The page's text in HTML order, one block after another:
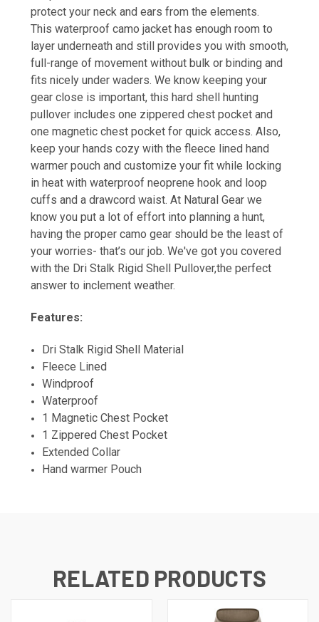
protect your neck and ears from the elements.
This waterproof camo jacket has enough room to
layer underneath and still provides you with smooth,
full-range of movement without bulk or binding and
fits nicely under waders. We know keeping your
gear close is important, this hard shell hunting
pullover includes one zippered chest pocket and
one magnetic chest pocket for quick access. Also,
keep your hands cozy with the fleece lined hand
warmer pouch and customize your fit while locking
in heat with waterproof neoprene hook and loop
cuffs and a drawcord waist. At Natural Gear we
know you put a lot of effort into planning a hunt,
having the proper camo gear should be the least of
your worries- that’s our job. We've got you covered
with the Dri Stalk Rigid Shell Pullover,the perfect
answer to inclement weather.
Features:
Dri Stalk Rigid Shell Material
Fleece Lined
Windproof
Waterproof
1 Magnetic Chest Pocket
1 Zippered Chest Pocket
Extended Collar
Hand warmer Pouch
RELATED PRODUCTS